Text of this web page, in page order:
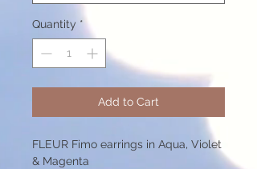
Quantity *
Add to Cart
FLEUR Fimo earrings in Aqua, Violet
& Magenta